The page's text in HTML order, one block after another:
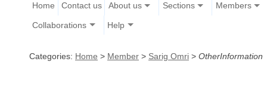
Home Contact us About us Sections Members
Collaborations Help
Categories: Home > Member > Sarig Omri > OtherInformation